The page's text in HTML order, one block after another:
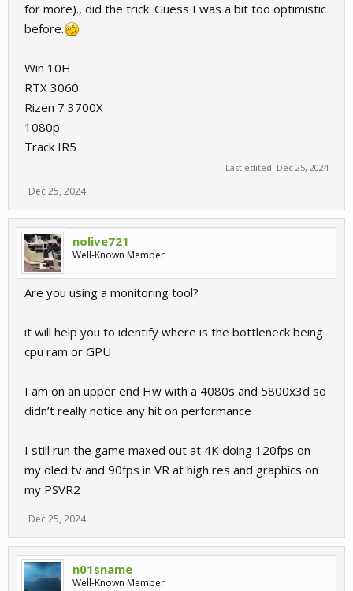
for more)., did the trick. Guess I was a bit too optimistic
before.
Win 10H
RTX 3060
Rizen 7 3700X
1080p
Track IR5
Last edited: Dec 25, 2024
Dec 25, 2024
nolive721
Well-Known Member
Are you using a monitoring tool?
it will help you to identify where is the bottleneck being
cpu ram or GPU
I am on an upper end Hw with a 4080s and 5800x3d so
didn’t really notice any hit on performance
I still run the game maxed out at 4K doing 120fps on
my oled tv and 90fps in VR at high res and graphics on
my PSVR2
Dec 25, 2024
n01sname
Well-Known Member